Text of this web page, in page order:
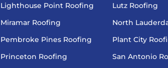
Lighthouse Point Roofing
Miramar Roofing
Pembroke Pines Roofing
Princeton Roofing
Lutz Roofing
North
Plant City
San Antonio